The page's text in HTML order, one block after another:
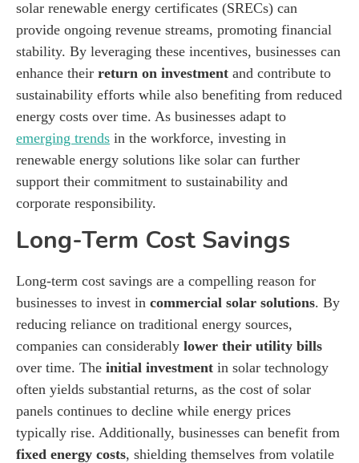
solar renewable energy certificates (SRECs) can
provide ongoing revenue streams, promoting financial
stability. By leveraging these incentives, businesses can
enhance their return on investment and contribute to
sustainability efforts while also benefiting from reduced
energy costs over time. As businesses adapt to
emerging trends in the workforce, investing in
renewable energy solutions like solar can further
support their commitment to sustainability and
corporate responsibility.
Long-Term Cost Savings
Long-term cost savings are a compelling reason for
businesses to invest in commercial solar solutions. By
reducing reliance on traditional energy sources,
companies can considerably lower their utility bills
over time. The initial investment in solar technology
often yields substantial returns, as the cost of solar
panels continues to decline while energy prices
typically rise. Additionally, businesses can benefit from
fixed energy costs, shielding themselves from volatile